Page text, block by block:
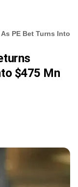
PE Bet Turns Into
$475 Mn